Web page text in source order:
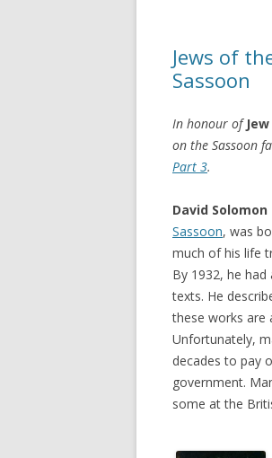
Jews of
Sassoon
In honour of
on the Sassoon
Part 3.
David Solomon
Sassoon, was
much of his life
By 1932, he
texts. He
these works are
Unfortunately,
decades to pay
government.
some at the